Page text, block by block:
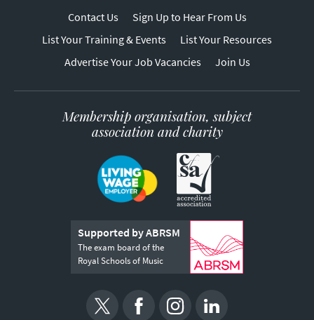
Contact Us
Sign Up to Hear From Us
List Your Training & Events
List Your Resources
Advertise Your Job Vacancies
Join Us
Membership organisation, subject
association and charity
Supported by ABRSM
The exam board of the
Royal Schools of Music